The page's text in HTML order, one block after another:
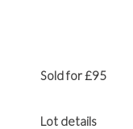
Sold for £95
Lot details